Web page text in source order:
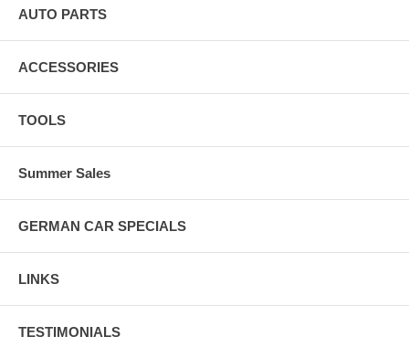
AUTO PARTS
ACCESSORIES
TOOLS
Summer Sales
GERMAN CAR SPECIALS
LINKS
TESTIMONIALS